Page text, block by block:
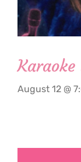
August 12 @